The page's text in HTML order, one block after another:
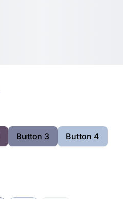
Button 3
Button 4